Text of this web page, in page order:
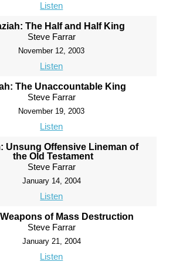
Listen
The Half and Half King
Steve Farrar
November 12, 2003
Listen
The Unaccountable King
Steve Farrar
November 19, 2003
Listen
Unsung Offensive Lineman of
the Old Testament
Steve Farrar
January 14, 2004
Listen
of Mass Destruction
Steve Farrar
January 21, 2004
Listen